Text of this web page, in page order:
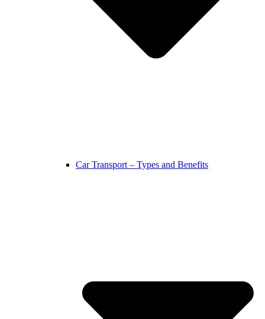
Car Transport – Types and Benefits